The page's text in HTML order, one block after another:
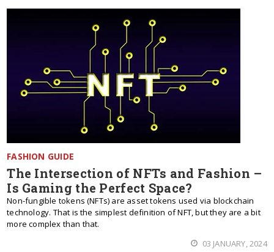
FASHION GUIDE
The Intersection of NFTs and Fashion –
Is Gaming the Perfect Space?
Non-fungible tokens (NFTs) are asset tokens used via blockchain
technology. That is the simplest definition of NFT, but they are a bit
more complex than that.
03 JANUARY, 2024